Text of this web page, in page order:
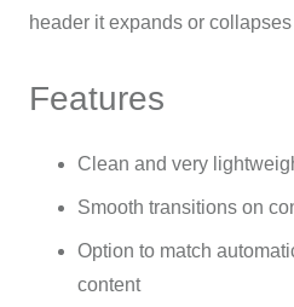
header it expands or
Features
Clean and very
Smooth transitions on
Option to match
content